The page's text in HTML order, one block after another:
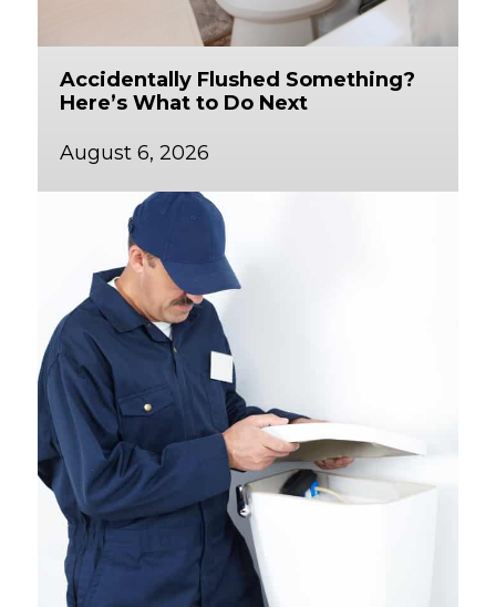
Accidentally Flushed Something?
Here’s What to Do Next
August 6, 2026